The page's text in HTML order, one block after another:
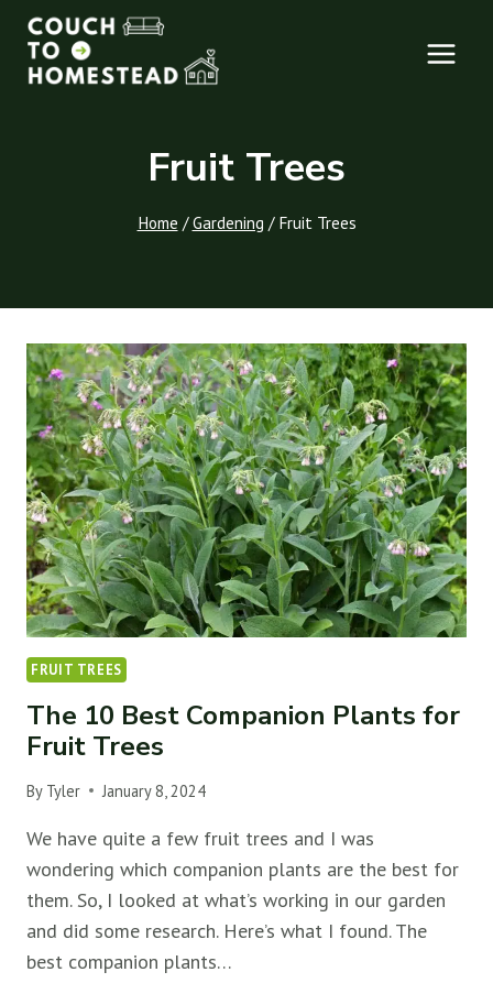
Skip
content
Fruit Trees
Home / Gardening / Fruit Trees
FRUIT TREES
The 10 Best Companion Plants for
Fruit Trees
By Tyler January 8, 2024
We have quite a few fruit trees and I was
wondering which companion plants are the best for
them. So, I looked at what’s working in our garden
and did some research. Here’s what I found. The
best companion plants…